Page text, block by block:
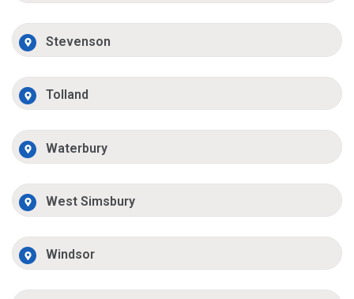
Stevenson
Tolland
Waterbury
West Simsbury
Windsor